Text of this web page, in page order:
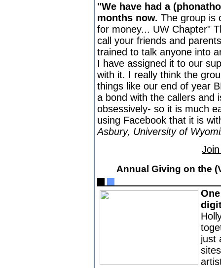
"We have had a
months now. The group is
for money... UW Chapter"
call your friends and
trained to talk anyone into
I have assigned it to our
with it. I really think the
things like our end of year
a bond with the callers and
obsessively- so it is much
using Facebook that it is
Asbury, University of
Annual Giving on the
just